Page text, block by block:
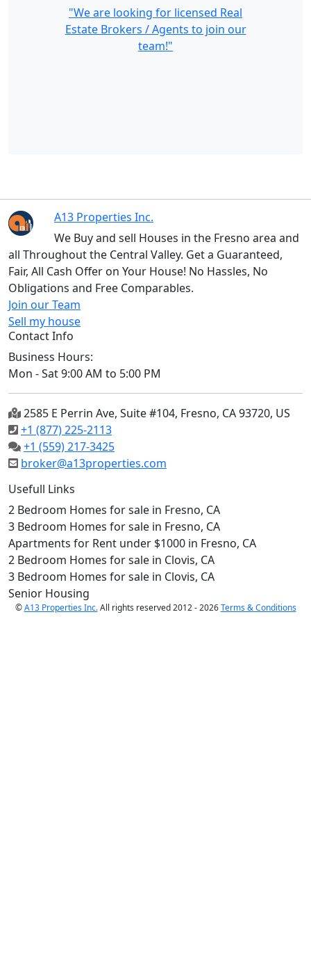
"We are looking for licensed Real
Estate Brokers / Agents to join our
team!"
A13 Properties Inc.
We Buy and sell Houses in the Fresno area and
all Throughout the Central Valley. Get a Guaranteed,
Fair, All Cash Offer on Your House! No Hassles, No
Obligations and Free Comparables.
Join our Team
Sell my house
Contact Info
Business Hours:
Mon - Sat 9:00 AM to 5:00 PM
2585 E Perrin Ave, Suite #104, Fresno, CA 93720, US
+1 (877) 225-2113
+1 (559) 217-3425
broker@a13properties.com
Usefull Links
2 Bedroom Homes for sale in Fresno, CA
3 Bedroom Homes for sale in Fresno, CA
Apartments for Rent under $1000 in Fresno, CA
2 Bedroom Homes for sale in Clovis, CA
3 Bedroom Homes for sale in Clovis, CA
Senior Housing
©A13 Properties Inc.All rights reserved 2012 - 2026Terms & Conditions